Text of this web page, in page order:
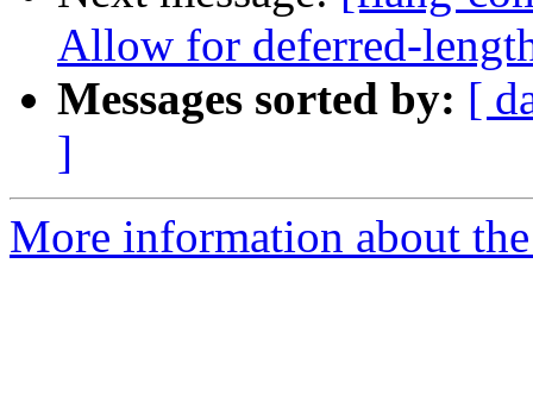
Allow for deferred-
Messages sorted by: [
]
More information about